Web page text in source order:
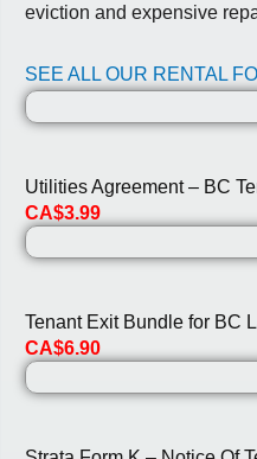
eviction and expensive
SEE ALL OUR RENTAL
Utilities Agreement – BC
CA$3.99
Tenant Exit Bundle for BC
CA$6.90